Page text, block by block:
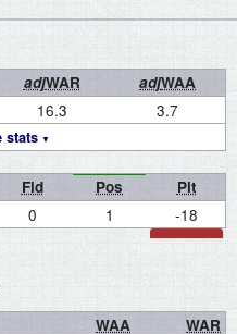
adjWAR adjWAA
stats
16.3 3.7
Fld Pos Pit
0 1 -18
WAA
WAR